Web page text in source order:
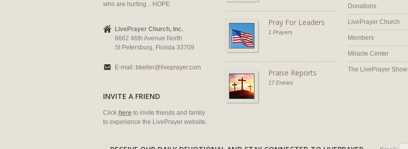
who are hurting... HOPE.
LivePrayer Church, Inc.
6662 46th Avenue North
St Petersburg, Florida 33709
E-mail: bkeller@liveprayer.com
INVITE A FRIEND
Click here to invite friends and family
to experience the LivePrayer website.
Pray For Leaders
1 Prayers
Praise Reports
17 Entries
Donations
LivePrayer Church
Members
Miracle Center
The LivePrayer Show